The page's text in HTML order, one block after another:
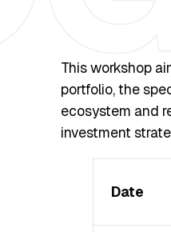
This workshop
portfolio, the
ecosystem and
investment
Date